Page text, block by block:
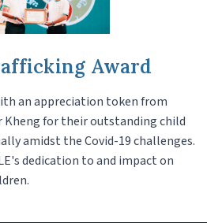
Award
an appreciation token from
Kheng for their outstanding child
amidst the Covid-19 challenges.
dedication to and impact on